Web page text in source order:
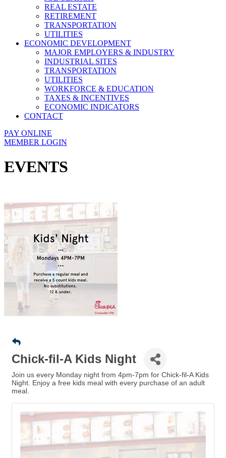
REAL ESTATE
RETIREMENT
TRANSPORTATION
UTILITIES
ECONOMIC DEVELOPMENT
MAJOR EMPLOYERS & INDUSTRY
INDUSTRIAL SITES
TRANSPORTATION
UTILITIES
WORKFORCE & EDUCATION
TAXES & INCENTIVES
ECONOMIC INDICATORS
CONTACT
PAY ONLINE
MEMBER LOGIN
EVENTS
Chick-fil-A Kids Night
Join us every Monday night from 4pm-7pm for Chick-fil-A Kids
Night. Enjoy a free kids meal with every purchase of an adult
meal.